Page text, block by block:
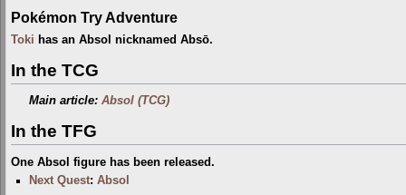
Pokémon Try Adventure
Toki has an Absol nicknamed Absō.
In the TCG
Main article:Absol (TCG)
In the TFG
One Absol figure has been released.
Next Quest:Absol